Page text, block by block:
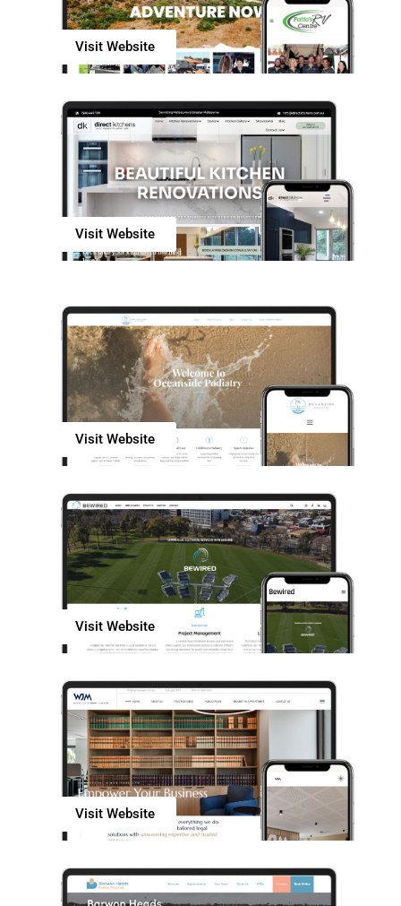
Visit Website
Visit Website
Visit Website
Visit Website
Visit Website